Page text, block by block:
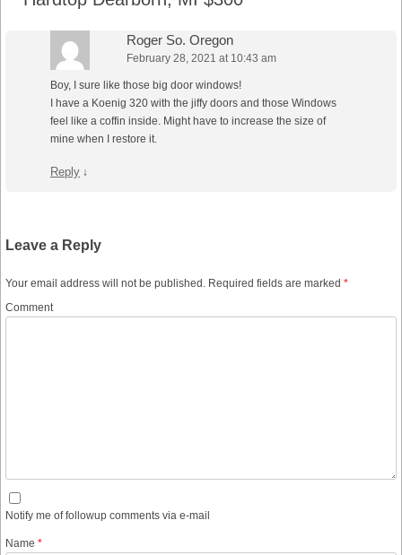
Roger So. Oregon
February 28, 2021 at 10:43 am
Boy, I sure like those big door windows!
I have a Koenig 320 with the jiffy doors and those Windows
feel like a coffin inside. Might have to increase the size of
mine when I restore it.
Reply ↓
Leave a Reply
Your email address will not be published. Required fields are marked *
Comment
Notify me of followup comments via e-mail
Name *